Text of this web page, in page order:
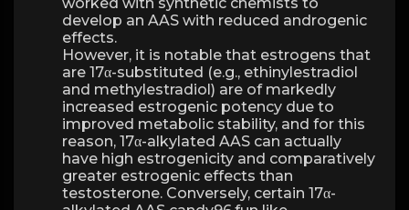
develop an AAS with reduced androgenic
effects.
However, it is notable that estrogens that
are 17α-substituted (e.g., ethinylestradiol
and methylestradiol) are of markedly
increased estrogenic potency due to
improved metabolic stability, and for this
reason, 17α-alkylated AAS can actually
have high estrogenicity and comparatively
greater estrogenic effects than
testosterone. Conversely, certain 17α-